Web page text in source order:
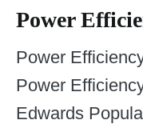
Power
Power
Power
Edwards